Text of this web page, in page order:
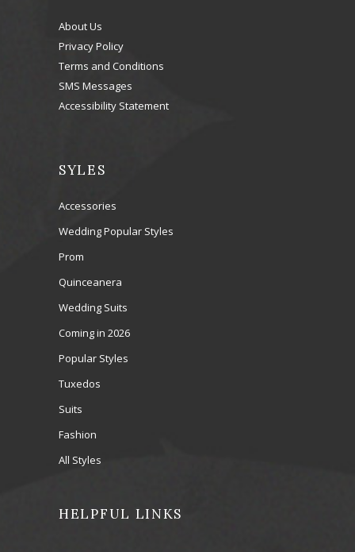
About Us
Privacy Policy
Terms and Conditions
SMS Messages
Accessibility Statement
SYLES
Accessories
Wedding Popular Styles
Prom
Quinceanera
Wedding Suits
Coming in 2026
Popular Styles
Tuxedos
Suits
Fashion
All Styles
HELPFUL LINKS